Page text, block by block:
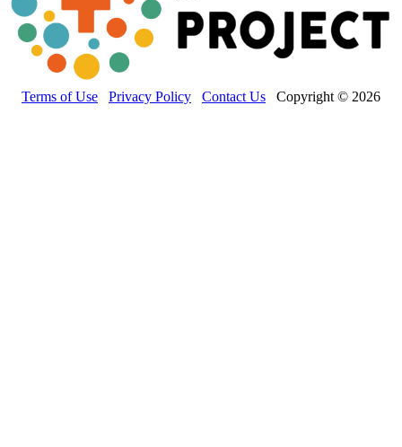
Terms of Use Privacy Policy Contact Us Copyright © 2026